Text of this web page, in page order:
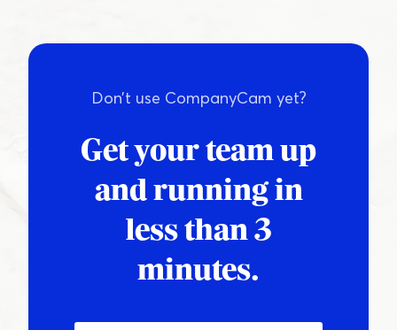
Don’t use CompanyCam yet?
Get your team up
and running in
less than 3
minutes.